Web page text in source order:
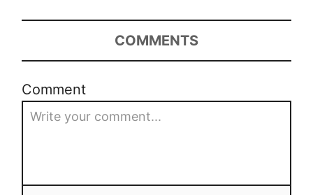
COMMENTS
Comment